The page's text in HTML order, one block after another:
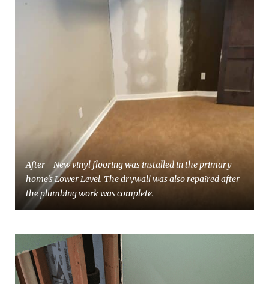
After - New vinyl flooring was installed in the primary
home's Lower Level. The drywall was also repaired after
the plumbing work was complete.